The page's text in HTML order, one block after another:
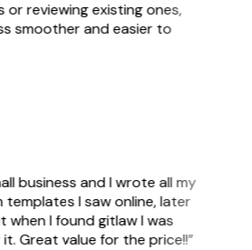
reviewing existing ones,
smoother and easier to
business and I wrote all my
I saw online, later
I found gitlaw I was
Great value for the price!!”